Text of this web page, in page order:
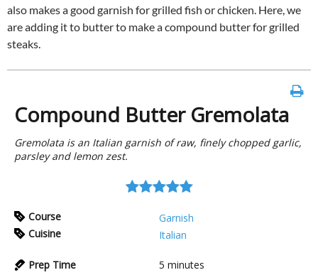
also makes a good garnish for grilled fish or chicken. Here, we
are adding it to butter to make a compound butter for grilled
steaks.
Compound Butter Gremolata
Gremolata is an Italian garnish of raw, finely chopped garlic,
parsley and lemon zest.
Course
Garnish
Cuisine
Italian
Prep Time 5 minutes